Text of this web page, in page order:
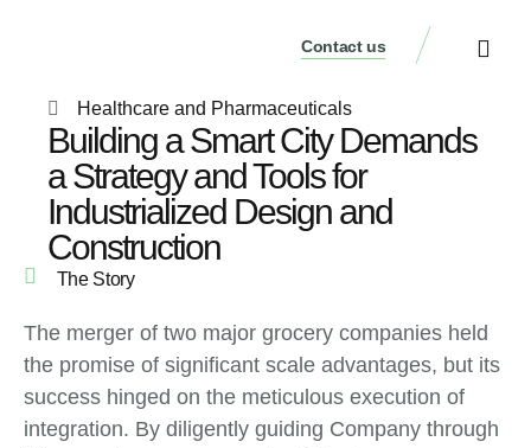
Contact us
Healthcare and Pharmaceuticals
Building a Smart City Demands
a Strategy and Tools for
Industrialized Design and
Construction
The Story
The merger of two major grocery companies held
the promise of significant scale advantages, but its
success hinged on the meticulous execution of
integration. By diligently guiding Company through